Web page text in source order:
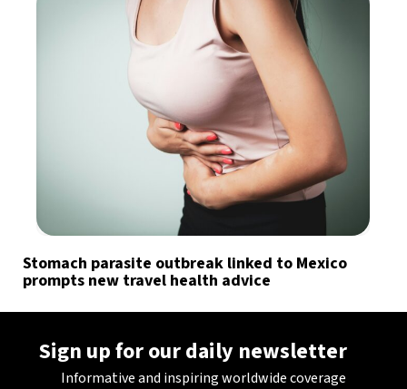
Stomach parasite outbreak linked to Mexico
prompts new travel health advice
Sign up for our daily newsletter
Informative and inspiring worldwide coverage